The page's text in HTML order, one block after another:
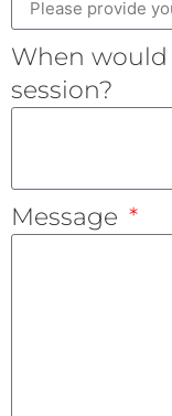
When
session?
Message